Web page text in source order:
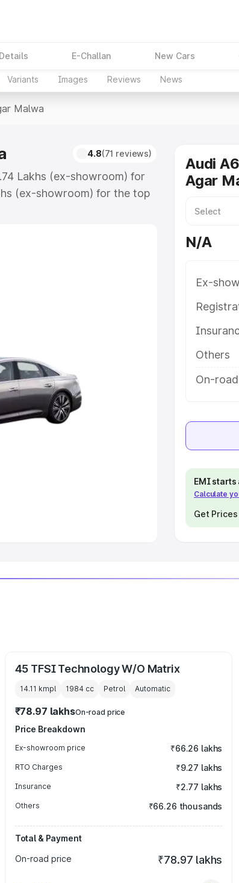
E-Challan New Cars
Variants Images Reviews News
Malwa
4.8(71 reviews)
Lakhs (ex-showroom) for
(ex-showroom) for the top
Malwa which includes RTO
Best 7 Seater Cars
Audi
Agar
N/A
Ex-
Others
On-
EMI
Calculate
Get Prices
45 TFSI Technology W/O Matrix
14.11 kmpl 1984cc Petrol Automatic
₹78.97 lakhsOn-road price
Price Breakdown
Ex-showroom price ₹66.26 lakhs
RTO Charges ₹9.27 lakhs
Insurance ₹2.77 lakhs
Others ₹66.26 thousands
Total & Payment
On-road price
₹78.97 lakhs